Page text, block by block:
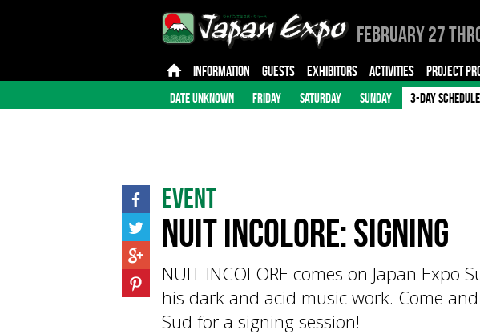
February 27
INFORMATION GUESTS EXHIBITORS ACTIVITIES PROJECT
DATE UNKNOWN FRIDAY SATURDAY SUNDAY 3-DAY SCHEDULE
Event
Nuit Incolore: signing
NUIT INCOLORE comes on Japan Expo
his dark and acid music work. Come
Sud for a signing session!